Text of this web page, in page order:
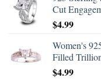
Cut
$4.99
Women's
Filled
$4.99